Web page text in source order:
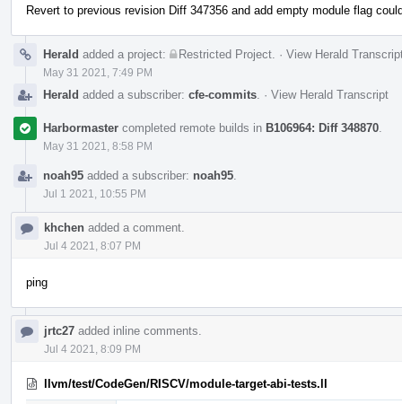
Revert to previous revision Diff 347356 and add empty module flag
Herald added a project: Restricted Project · View Herald
May 31 2021, 7:49 PM
Herald added a subscriber: cfe-commits · View Herald Transcript
Harbormaster completed remote builds in B106964: Diff 348870
May 31 2021, 8:58 PM
noah95 added a subscriber: noah95
Jul 1 2021, 10:55 PM
khchen added a comment.
Jul 4 2021, 8:07 PM
ping
jrtc27 added inline comments.
Jul 4 2021, 8:09 PM
llvm/test/CodeGen/RISCV/module-target-abi-tests.ll